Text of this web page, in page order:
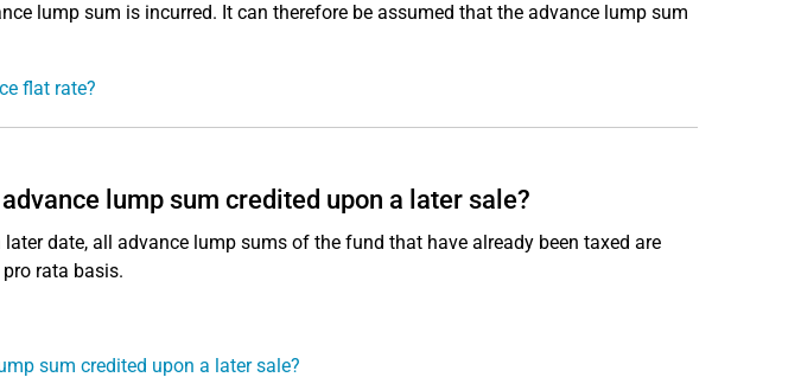
lump sum is incurred. It can therefore be assumed that the advance lump sum
flat rate?
lump sum credited upon a later sale?
date, all advance lump sums of the fund that have already been taxed are
rata basis.
sum credited upon a later sale?